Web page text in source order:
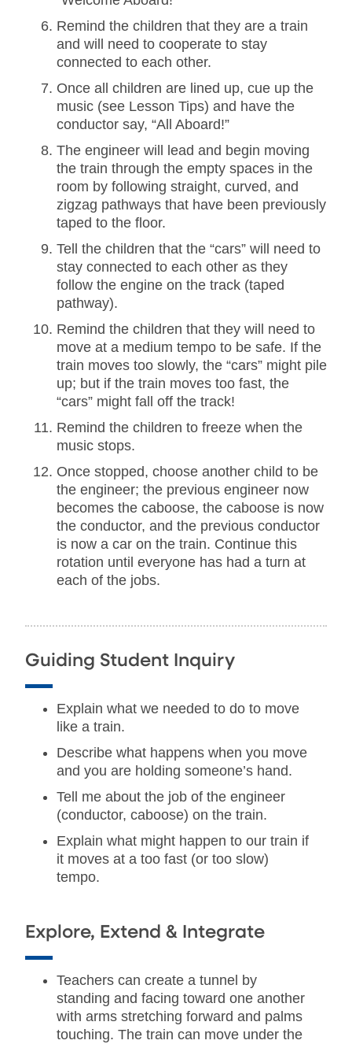
Remind the children that they are a train
and will need to cooperate to stay
connected to each other.
Once all children are lined up, cue up the
music (see Lesson Tips) and have the
conductor say, “All Aboard!”
The engineer will lead and begin moving
the train through the empty spaces in the
room by following straight, curved, and
zigzag pathways that have been previously
taped to the floor.
Tell the children that the “cars” will need to
stay connected to each other as they
follow the engine on the track (taped
pathway).
Remind the children that they will need to
move at a medium tempo to be safe. If the
train moves too slowly, the “cars” might pile
up; but if the train moves too fast, the
“cars” might fall off the track!
Remind the children to freeze when the
music stops.
Once stopped, choose another child to be
the engineer; the previous engineer now
becomes the caboose, the caboose is now
the conductor, and the previous conductor
is now a car on the train. Continue this
rotation until everyone has had a turn at
each of the jobs.
Guiding Student Inquiry
Explain what we needed to do to move
like a train.
Describe what happens when you move
and you are holding someone’s hand.
Tell me about the job of the engineer
(conductor, caboose) on the train.
Explain what might happen to our train if
it moves at a too fast (or too slow)
tempo.
Explore, Extend & Integrate
Teachers can create a tunnel by
standing and facing toward one another
with arms stretching forward and palms
touching. The train can move under the